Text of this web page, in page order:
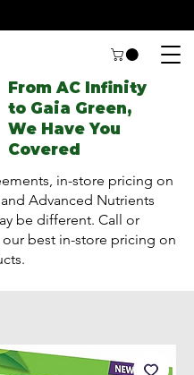
From AC Infinity
to Gaia Green,
We Have You
Covered
in-store pricing on
Advanced Nutrients
be different. Call or
best in-store pricing on